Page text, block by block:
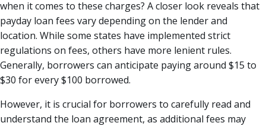
when it comes to these charges? A closer look reveals that
payday loan fees vary depending on the lender and
location. While some states have implemented strict
regulations on fees, others have more lenient rules.
Generally, borrowers can anticipate paying around $15 to
$30 for every $100 borrowed.
However, it is crucial for borrowers to carefully read and
understand the loan agreement, as additional fees may